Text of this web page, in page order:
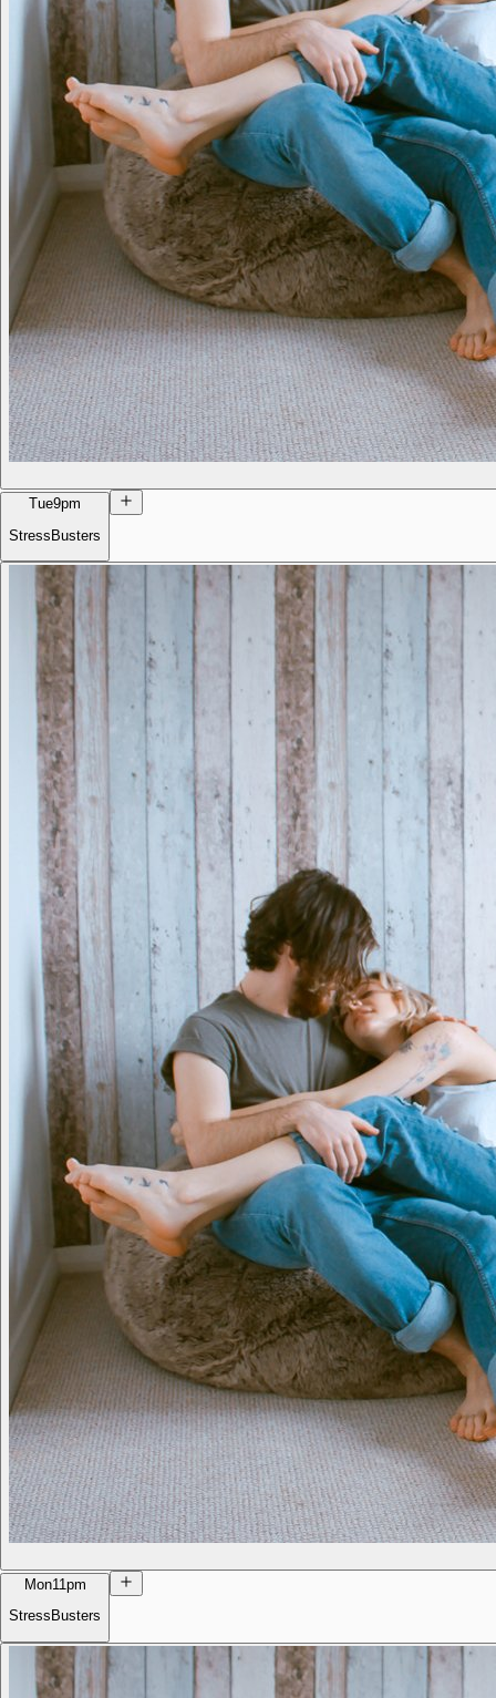
Tue9pm
StressBusters
Mon11pm
StressBusters